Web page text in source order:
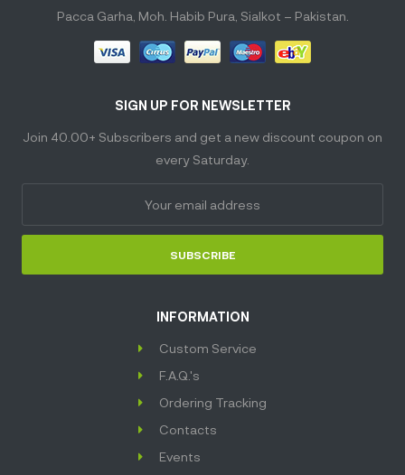
SIGN UP FOR NEWSLETTER
Join 40.00+ Subscribers and get a new discount coupon on
every Saturday.
SUBSCRIBE
INFORMATION
Custom Service
F.A.Q.'s
Ordering Tracking
Contacts
Events
Pacca Garha, Moh. Habib Pura, Sialkot – Pakistan.